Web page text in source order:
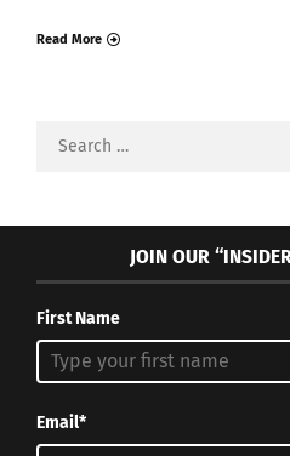
Read More
Search
JOIN OUR
First Name
Email*